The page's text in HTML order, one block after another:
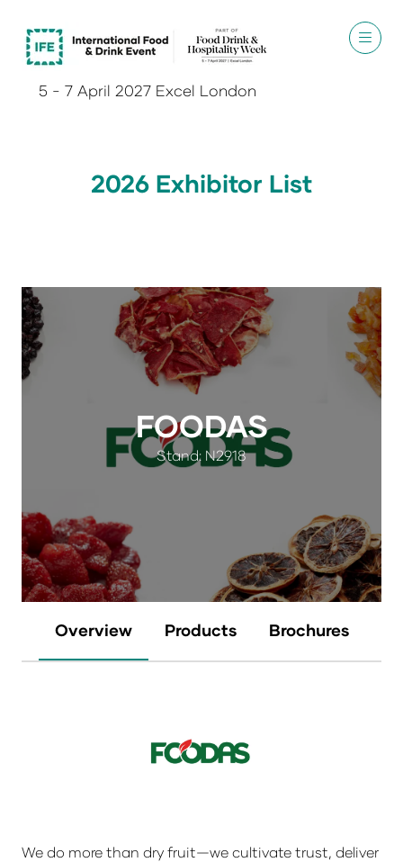
5 - 7 April 2027 Excel London
2026 Exhibitor List
FOODAS
Stand: N2918
Overview Products Brochures
We do more than dry fruit—we cultivate trust, deliver